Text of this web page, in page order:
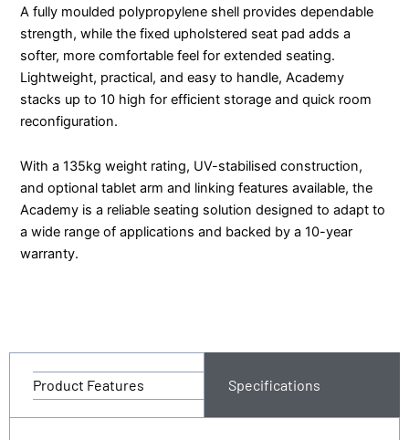
A fully moulded polypropylene shell provides dependable
strength, while the fixed upholstered seat pad adds a
softer, more comfortable feel for extended seating.
Lightweight, practical, and easy to handle, Academy
stacks up to 10 high for efficient storage and quick room
reconfiguration.
With a 135kg weight rating, UV-stabilised construction,
and optional tablet arm and linking features available, the
Academy is a reliable seating solution designed to adapt to
a wide range of applications and backed by a 10-year
warranty.
Product Features Specifications